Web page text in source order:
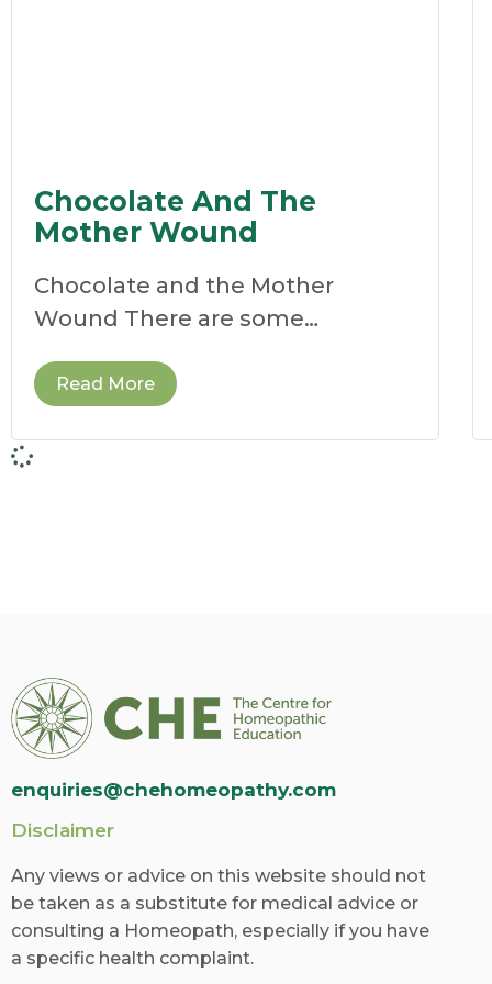
Chocolate And The
Mother Wound
Chocolate and the Mother
Wound There are some
tracks.
Read More
enquiries@chehomeopathy.com
Disclaimer
Any views or advice on this website should not
be taken as a substitute for medical advice or
consulting a Homeopath, especially if you have
a specific health complaint.